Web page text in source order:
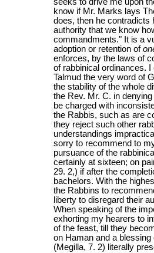
know if Mr. Marks lays
does, then he contradicts
authority that we know
commandments." It is a
adoption or retention of
enforces, by the laws of
of rabbinical ordinances.
Talmud the very word of
the stability of the whole
the Rev. Mr. C. in
be charged with
the Rabbis, such as are
they reject such other
understandings
sorry to recommend to
pursuance of the
certainly at sixteen; on
29. 2,) if after the
bachelors. With the
the Rabbins to
liberty to disregard their
When speaking of the
exhorting my hearers to
of the feast, till they
on Haman and a blessing
(Megilla, 7. 2) literally